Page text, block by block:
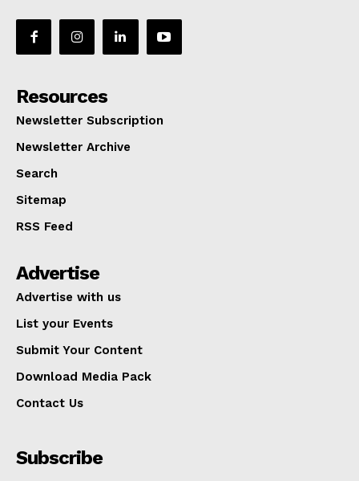
Resources
Newsletter Subscription
Newsletter Archive
Search
Sitemap
RSS Feed
Advertise
Advertise with us
List your Events
Submit Your Content
Download Media Pack
Contact Us
Subscribe